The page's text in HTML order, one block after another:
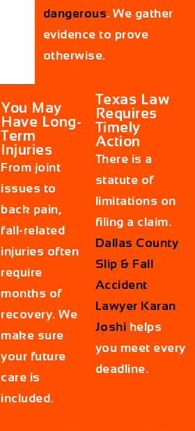
dangerous. We gather
evidence to prove
otherwise.
You May
Have Long-
Term
Injuries
From joint
issues to
back pain,
fall-related
injuries often
require
months of
recovery. We
make sure
your future
care is
included.
Texas Law
Requires
Timely
Action
There is a
statute of
limitations on
filing a claim.
Dallas County
Slip & Fall
Accident
Lawyer Karan
Joshi helps
you meet every
deadline.